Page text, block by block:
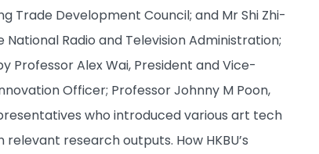
Trade Development Council; and Mr Shi Zhi-
Radio and Television Administration;
Professor Alex Wai, President and Vice-
Officer; Professor Johnny M Poon,
who introduced various art tech
research outputs. How HKBU’s